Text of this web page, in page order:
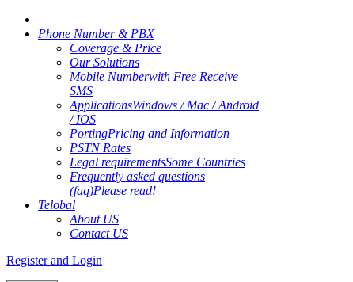
Phone Number & PBX
Coverage & Price
Our Solutions
Mobile Numberwith Free Receive
SMS
ApplicationsWindows / Mac / Android
/ IOS
PortingPricing and Information
PSTN Rates
Legal requirementsSome Countries
Frequently asked questions
(faq)Please read!
Telobal
About US
Contact US
Register and Login